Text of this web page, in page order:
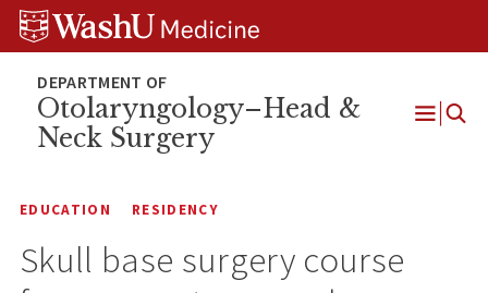
Skip
Skip
Skip
Otolaryngology–Head &
Neck Surgery
Open
EDUCATION RESIDENCY
Skull base surgery course